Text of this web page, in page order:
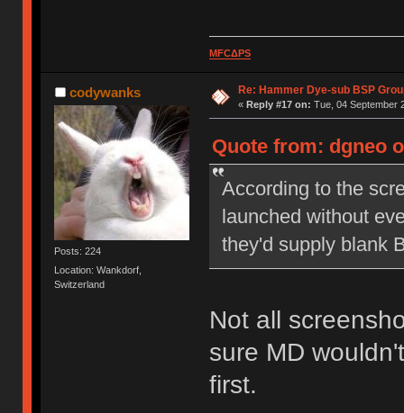
MFCΔPS
codywanks
Posts: 224
Location: Wankdorf,
Switzerland
Re: Hammer Dye-sub BSP
« Reply #17 on: Tue, 04 September
Quote from: dgneo
According to the
launched without
they'd supply blank
Not all
sure MD
first.